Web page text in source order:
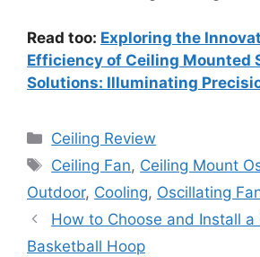
Read too: Exploring the
Efficiency of Ceiling Mounted
Solutions: Illuminating
Categories
Ceiling Review
Tags
Ceiling Fan, Ceiling Mount
Outdoor, Cooling, Oscillating
How to Choose and Install a
Basketball Hoop